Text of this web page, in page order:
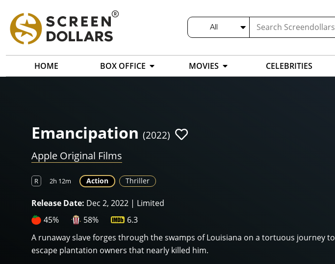
All
HOME BOX OFFICE MOVIES CELEBRITIES
Emancipation (2022)
Apple Original Films
R 2h 12m Action Thriller
Release Date: Dec 2, 2022 | Limited
45%
58%
6.3
A runaway slave forges through the swamps of Louisiana on a tortuous journey to
escape plantation owners that nearly killed him.